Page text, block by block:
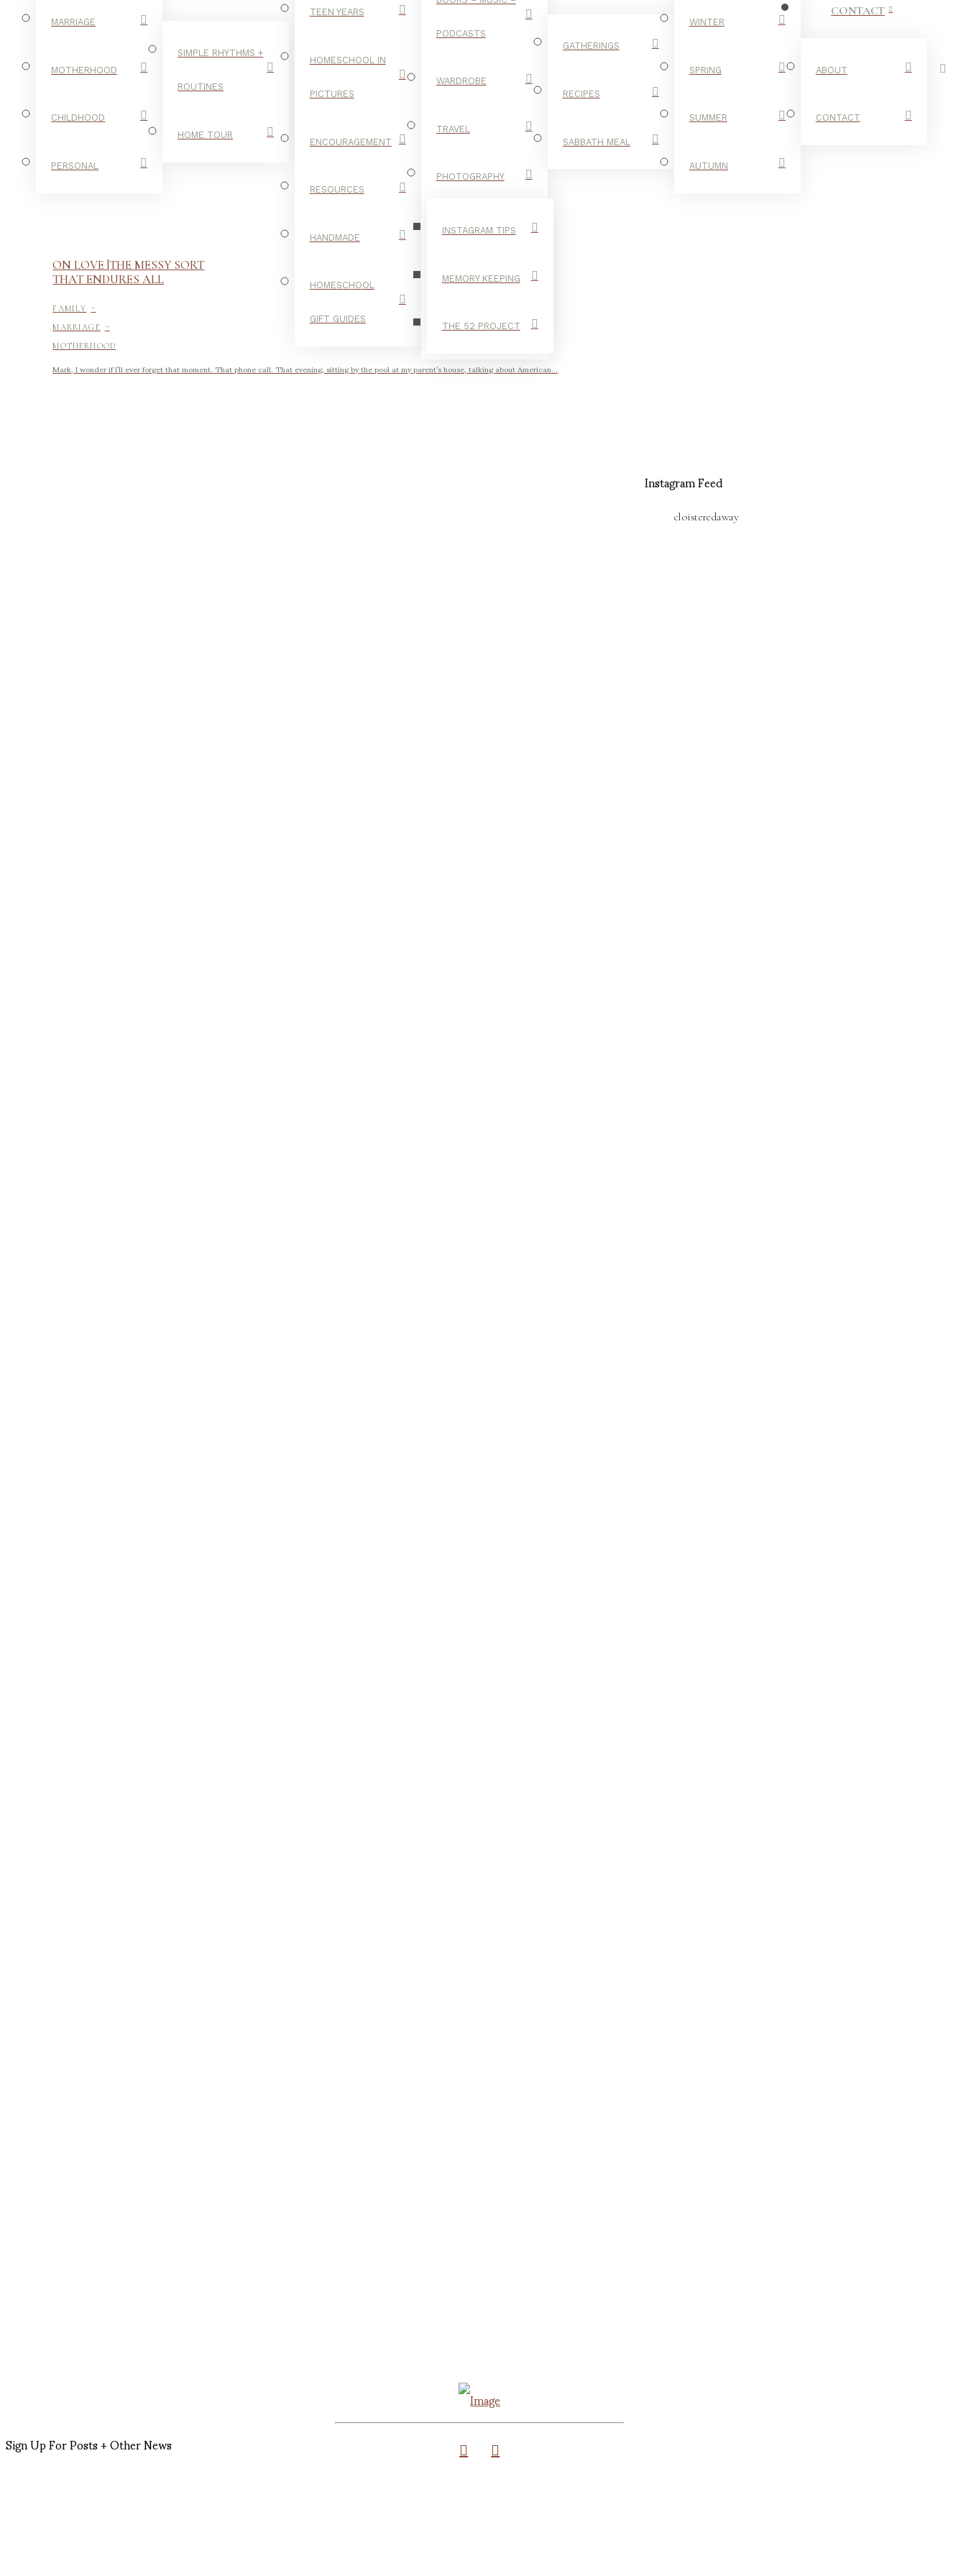
MARRIAGE
MOTHERHOOD
CHILDHOOD
PERSONAL
SIMPLE RHYTHMS +
ROUTINES
HOME TOUR
TEEN YEARS
HOMESCHOOL IN
PICTURES
ENCOURAGEMENT
RESOURCES
HANDMADE
HOMESCHOOL
GIFT GUIDES
PODCASTS
WARDROBE
TRAVEL
PHOTOGRAPHY
INSTAGRAM TIPS
MEMORY KEEPING
THE 52 PROJECT
GATHERINGS
RECIPES
SABBATH MEAL
WINTER
SPRING
SUMMER
AUTUMN
CONTACT
ABOUT
CONTACT
YEATS
ON LOVE |THE MESSY SORT
THAT ENDURES ALL
FAMILY -
MARRIAGE -
MOTHERHOOD
Mark, I wonder if I’ll ever forget that moment. That phone call. That evening, sitting by the pool at my parent’s house, talking about American...
Sign Up For Posts + Other News
Instagram Feed
cloisteredaway